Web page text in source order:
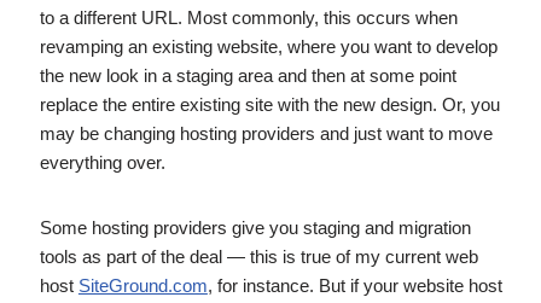
to a different URL. Most commonly, this occurs when
revamping an existing website, where you want to develop
the new look in a staging area and then at some point
replace the entire existing site with the new design. Or, you
may be changing hosting providers and just want to move
everything over.
Some hosting providers give you staging and migration
tools as part of the deal — this is true of my current web
host SiteGround.com, for instance. But if your website host